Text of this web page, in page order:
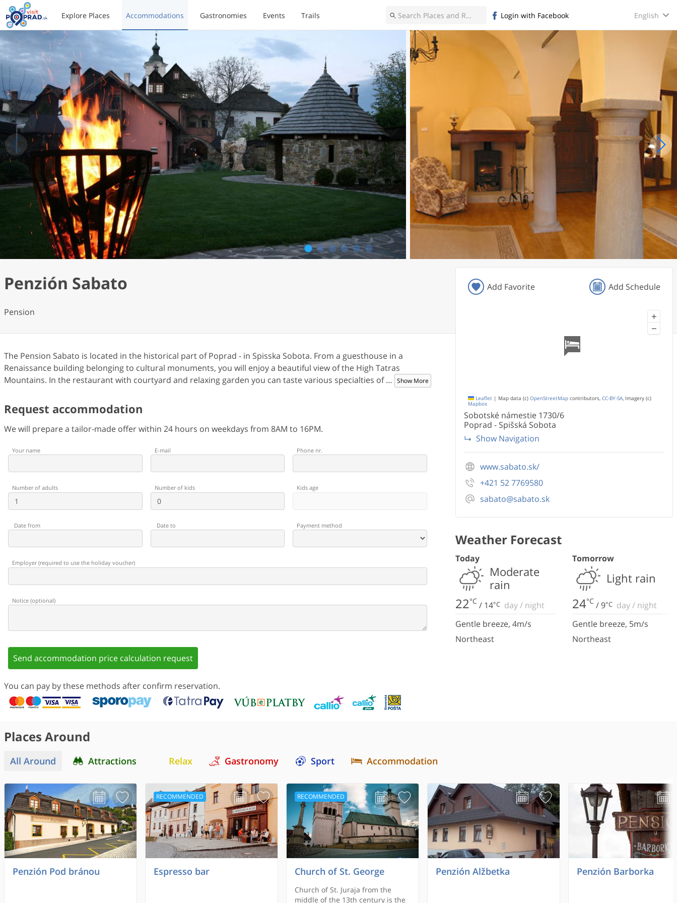
Explore Places Accommodations Gastronomies Events Trails Login with Facebook English
1 2 3 4 5 6
Penzión Sabato
Pension
The Pension Sabato is located in the historical part of Poprad - in Spisska Sobota. From a guesthouse in a
Renaissance building belonging to cultural monuments, you will enjoy a beautiful view of the High Tatras
Mountains. In the restaurant with courtyard and relaxing garden you can taste various specialties of… Show More
Request accommodation
We will prepare a tailor-made offer within 24 hours on weekdays from 8AM to 16PM.
Your name E-mail Phone nr.
Number of adults Number of kids Kids age
Date from Date to Payment method
Employer(required to use the holiday voucher)
Notice (optional)
Send accommodation price calculation request
You can pay by these methods after confirm reservation.
Add Favorite Add Schedule
+
−
Leaflet | Map data (c) OpenStreetMap contributors, CC-BY-SA , Imagery (c)
Mapbox
Sobotské námestie 1730/6
Poprad - Spišská Sobota
Show Navigation
www.sabato.sk/
+421 52 7769580
sabato@sabato.sk
Weather Forecast
Today
Moderate
rain
22°C / 14°C day/ night
Gentle breeze, 4m/s
Northeast
Tomorrow
Light rain
24°C / 9°C day/ night
Gentle breeze, 5m/s
Northeast
Places Around
All Around Attractions Relax Gastronomy Sport Accommodation
Penzión Pod bránou Espresso bar
RECOMMENDED
Church of St. George
Church of St. Juraja from the
middle of the 13th century is the
RECOMMENDED
Penzión Alžbetka Penzión Barborka